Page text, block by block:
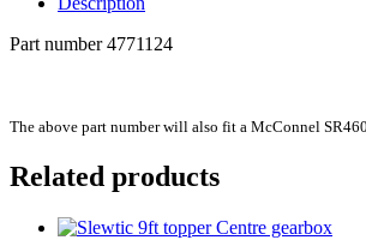
Part number 4771124
The above part number will also fit a McConnel
Related products